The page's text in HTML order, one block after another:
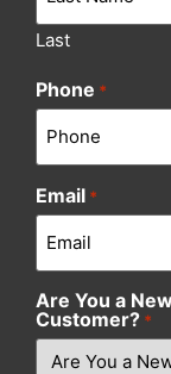
Last
Phone *
Email *
Are You a New
Customer? *